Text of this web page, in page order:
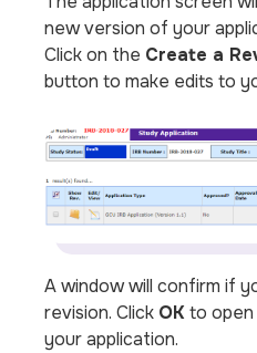
new version of your
Click on the Create a
button to make edits to
A window will confirm if
revision. Click OKto
your application.